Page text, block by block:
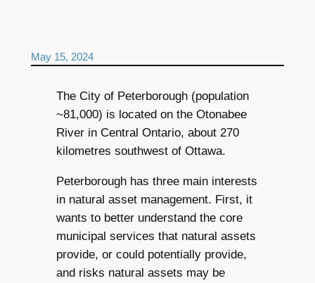
May 15, 2024
The City of Peterborough (population
~81,000) is located on the Otonabee
River in Central Ontario, about 270
kilometres southwest of Ottawa.
Peterborough has three main interests
in natural asset management. First, it
wants to better understand the core
municipal services that natural assets
provide, or could potentially provide,
and risks natural assets may be